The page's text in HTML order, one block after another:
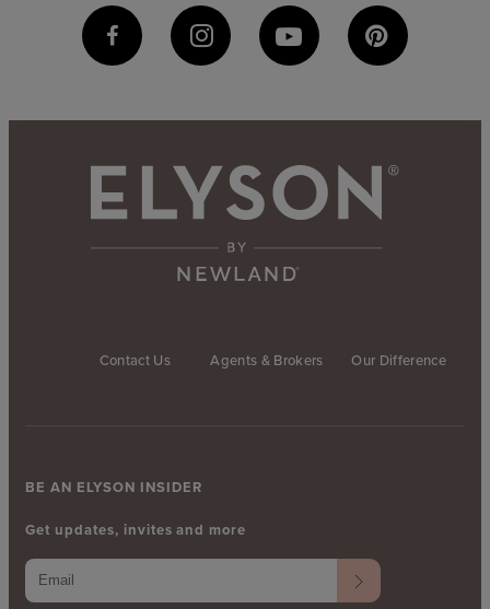
Contact Us Agents & Brokers Our Difference
BE AN ELYSON INSIDER
Get updates, invites and more